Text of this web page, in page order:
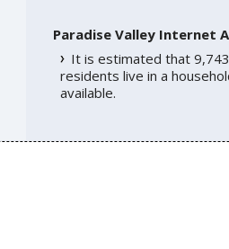
Paradise Valley Internet
It is estimated that
residents live in a
available.